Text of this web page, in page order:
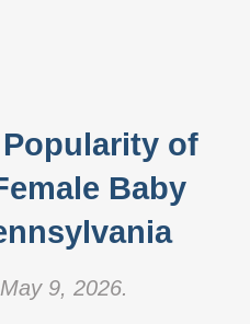
of
Baby
9, 2026.